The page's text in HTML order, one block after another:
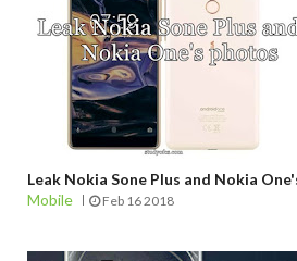
Leak Nokia Sone Plus and Nokia
Mobile
Feb 16 2018